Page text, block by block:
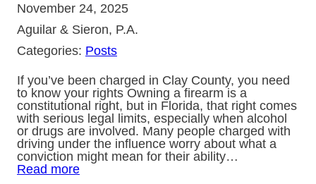
November 24, 2025
Aguilar & Sieron, P.A.
Categories: Posts
If you’ve been charged in Clay County, you need
to know your rights Owning a firearm is a
constitutional right, but in Florida, that right comes
with serious legal limits, especially when alcohol
or drugs are involved. Many people charged with
driving under the influence worry about what a
conviction might mean for their ability…
Read more